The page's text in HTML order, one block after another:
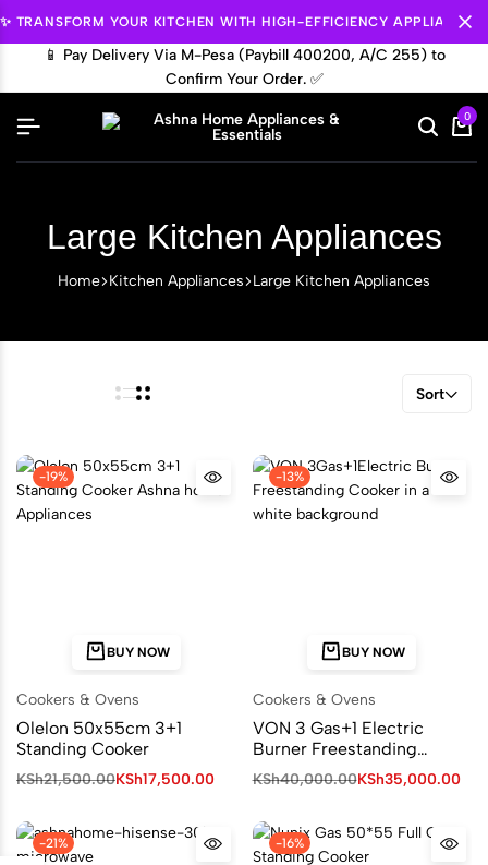
✨ TRANSFORM YOUR KITCHEN WITH HIGH-EFFICIENCY
📱 Pay Delivery Via M-Pesa (Paybill 400200, A/C 255) to
Confirm Your Order. ✅
0
Large Kitchen Appliances
Home Kitchen Appliances Large Kitchen Appliances
Sort
-19%
BUY NOW
Cookers & Ovens
Olelon 50x55cm 3+1
Standing Cooker
KSh21,500.00KSh17,500.00
-13%
BUY NOW
Cookers & Ovens
VON 3 Gas+1 Electric
Burner Freestanding
Cooker
KSh40,000.00KSh35,000.00
-21% -16%